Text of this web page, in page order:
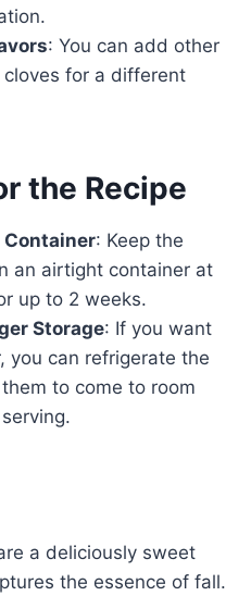
: You can add other
for a different
the Recipe
: Keep the
an airtight container at
up to 2 weeks.
Storage: If you want
you can refrigerate the
to come to room
a deliciously sweet
the essence of fall.